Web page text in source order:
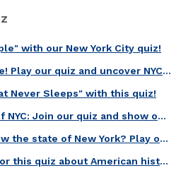
with our New York City quiz!
Explore the Big Apple! Play our quiz and uncover NYC secrets!
Never Sleeps" with this quiz!
Unlock the secrets of NYC: Join our quiz and show off your skills!
How well do you know the state of New York? Play our quiz and find out!
Travel back in time for this quiz about American history!